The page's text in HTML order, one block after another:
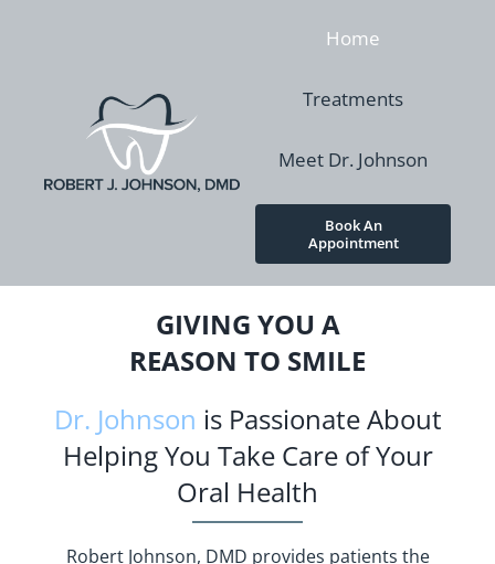
Home
Treatments
Meet Dr. Johnson
Book An
Appointment
GIVING YOU A
REASON TO SMILE
Dr. Johnson is Passionate About
Helping You Take Care of Your
Oral Health
Robert Johnson, DMD provides patients the